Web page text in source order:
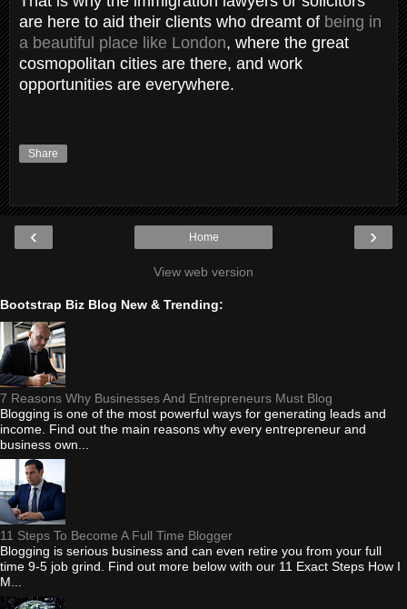
are here to aid their clients who dreamt of being in
a beautiful place like London, where the great
cosmopolitan cities are there, and work
opportunities are everywhere.
Share
‹ ›
Home
View web version
Bootstrap Biz Blog New & Trending:
7 Reasons Why Businesses And Entrepreneurs Must Blog
Blogging is one of the most powerful ways for generating leads and
income. Find out the main reasons why every entrepreneur and
business own...
11 Steps To Become A Full Time Blogger
Blogging is serious business and can even retire you from your full
time 9-5 job grind. Find out more below with our 11 Exact Steps How I
M...